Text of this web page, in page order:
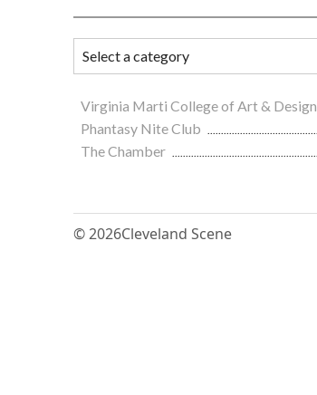
Virginia Marti College of Art & Design
Phantasy Nite Club
The Chamber
© 2026Cleveland Scene